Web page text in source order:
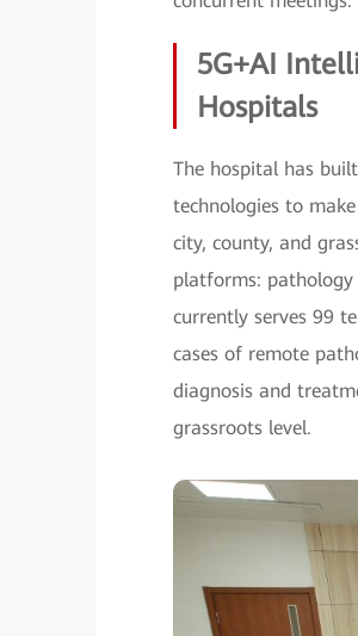
5G+AI
Hospitals
The hospital has
technologies to
city, county, and
platforms: pathology
currently serves 99
cases of remote
diagnosis and
grassroots level.